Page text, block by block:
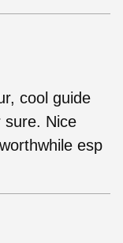
cool guide
sure. Nice
esp